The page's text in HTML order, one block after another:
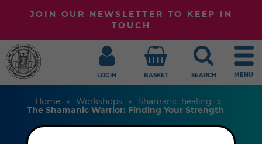
JOIN OUR NEWSLETTER TO KEEP IN
TOUCH
LOGIN BASKET SEARCH MENU
Home Workshops
Shamanic healing
The Shamanic Warrior: Finding Your Strength